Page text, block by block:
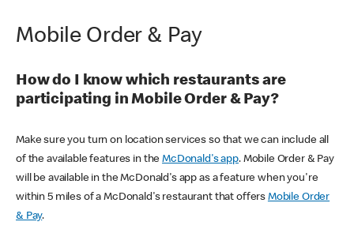
Mobile Order & Pay
How do I know which restaurants are
participating in Mobile Order & Pay?
Make sure you turn on location services so that we can include all
of the available features in theMcDonald's app. Mobile Order & Pay
will be available in the McDonald's app as a feature when you're
within 5 miles of a McDonald's restaurant that offers Mobile Order
& Pay.